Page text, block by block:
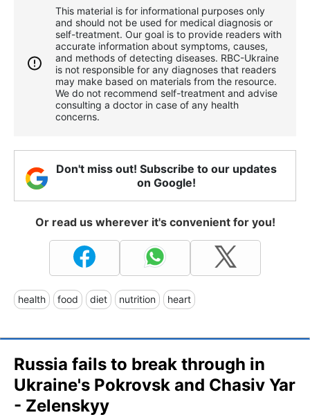
This material is for informational purposes only
and should not be used for medical diagnosis or
self-treatment. Our goal is to provide readers with
accurate information about symptoms, causes,
and methods of detecting diseases. RBС-Ukraine
is not responsible for any diagnoses that readers
may make based on materials from the resource.
We do not recommend self-treatment and advise
consulting a doctor in case of any health
concerns.
Don't miss out! Subscribe to our updates
on Google!
Or read us wherever it's convenient for you!
health food diet nutrition heart
Russia fails to break through in
Ukraine's Pokrovsk and Chasiv Yar
- Zelenskyy